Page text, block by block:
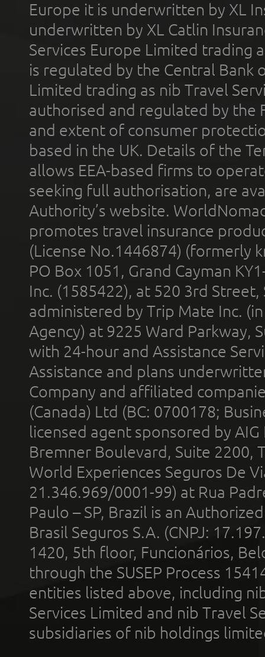
Europe it is underwritten by XL
underwritten by XL Catlin
Services Europe Limited trading
is regulated by the Central Bank
Limited trading as nib Travel
authorised and regulated by the
and extent of consumer
based in the UK. Details of the
allows EEA-based firms to
seeking full authorisation, are
Authority’s website.
promotes travel insurance
(License No.1446874) (formerly
PO Box 1051, Grand Cayman
Inc. (1585422), at 520 3rd
administered by Trip Mate Inc.
Agency) at 9225 Ward Parkway,
with 24-hour and Assistance
Assistance and plans
Company and affiliated
(Canada) Ltd (BC: 0700178;
licensed agent sponsored by
Bremner Boulevard, Suite 2200,
World Experiences Seguros De
21.346.969/0001-99) at Rua
Paulo – SP, Brazil is an
Brasil Seguros S.A. (CNPJ:
1420, 5th floor, Funcionários,
through the SUSEP Process
entities listed above, including
Services Limited and nib Travel
subsidiaries of nib holdings